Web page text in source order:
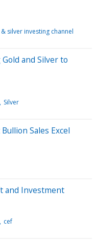
silver investing channel
and Silver to
Silver
Sales Excel
and Investment
cef